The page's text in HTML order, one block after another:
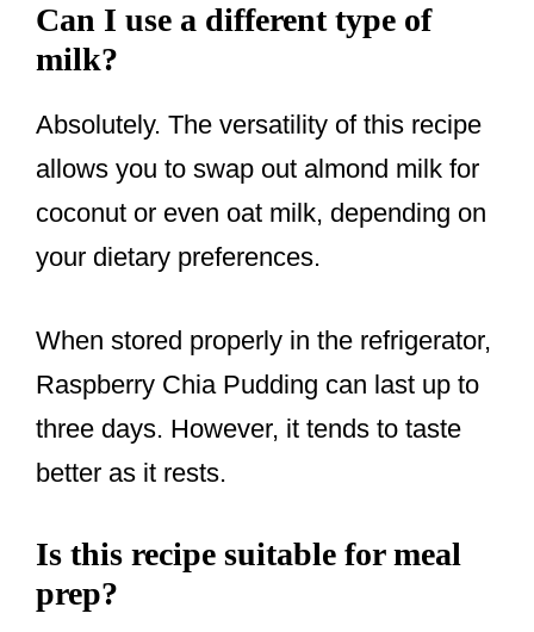
Can I use a different type of
milk?
Absolutely. The versatility of this recipe
allows you to swap out almond milk for
coconut or even oat milk, depending on
your dietary preferences.
When stored properly in the refrigerator,
Raspberry Chia Pudding can last up to
three days. However, it tends to taste
better as it rests.
Is this recipe suitable for meal
prep?